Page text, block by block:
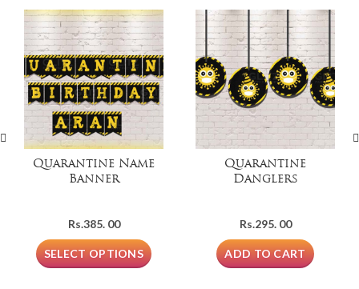
Quarantine Name
Banner
Rs.385. 00
SELECT OPTIONS
Quarantine
Danglers
Rs.295. 00
ADD TO CART